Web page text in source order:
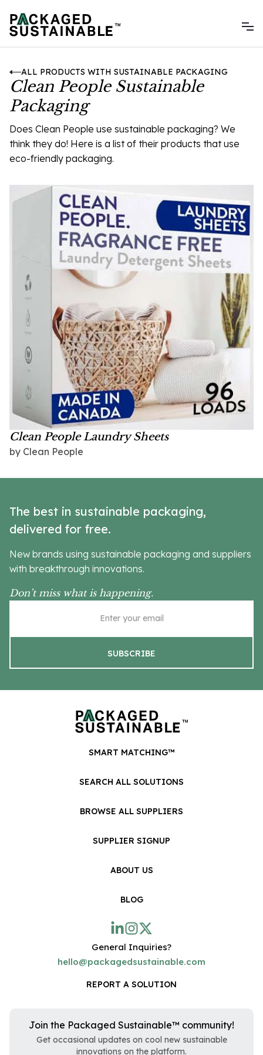
ALL PRODUCTS WITH SUSTAINABLE PACKAGING
Clean People Sustainable
Packaging
Does Clean People use sustainable packaging? We
think they do! Here is a list of their products that use
eco-friendly packaging.
Clean People Laundry Sheets
by Clean People
The best in sustainable packaging,
delivered for free.
New brands using sustainable packaging and suppliers
with breakthrough innovations.
Don’t miss what is happening.
SMART MATCHING™
SEARCH ALL SOLUTIONS
BROWSE ALL SUPPLIERS
SUPPLIER SIGNUP
ABOUT US
BLOG
General Inquiries?
hello@packagedsustainable.com
REPORT A SOLUTION
Join the Packaged Sustainable™ community!
Get occasional updates on cool new sustainable
innovations on the platform.